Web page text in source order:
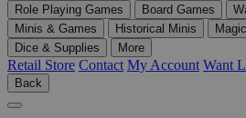
Role Playing Games Board Games
Minis & Games
Historical Minis
Dice & Supplies
More
Retail Store Contact My Account Want
Back